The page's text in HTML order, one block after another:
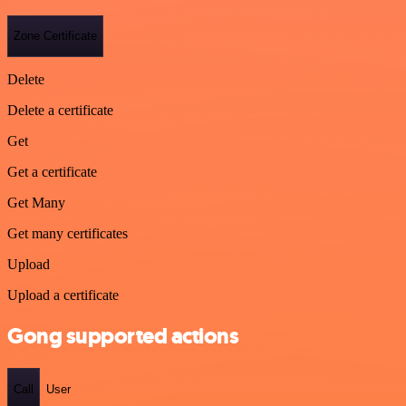
Zone Certificate
Delete
Delete a certificate
Get
Get a certificate
Get Many
Get many certificates
Upload
Upload a certificate
Gong supported actions
Call User